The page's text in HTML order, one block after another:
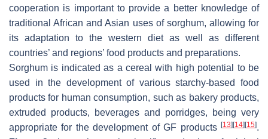
cooperation is important to provide a better knowledge of
traditional African and Asian uses of sorghum, allowing for
its adaptation to the western diet as well as different
countries’ and regions’ food products and preparations.
Sorghum is indicated as a cereal with high potential to be
used in the development of various starchy-based food
products for human consumption, such as bakery products,
extruded products, beverages and porridges, being very
appropriate for the development of GF products [13] [14] [15].